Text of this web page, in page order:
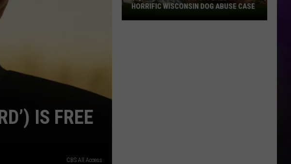
IS FREE
CBS All Access
$2,500
Reward
HORRIFIC WISCONSIN DOG ABUSE CASE